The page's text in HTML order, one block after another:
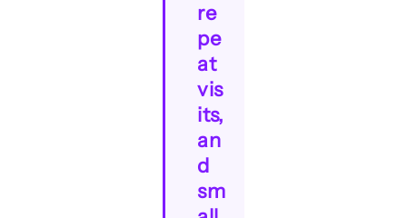
re
pe
at
vis
its,
an
d
sm